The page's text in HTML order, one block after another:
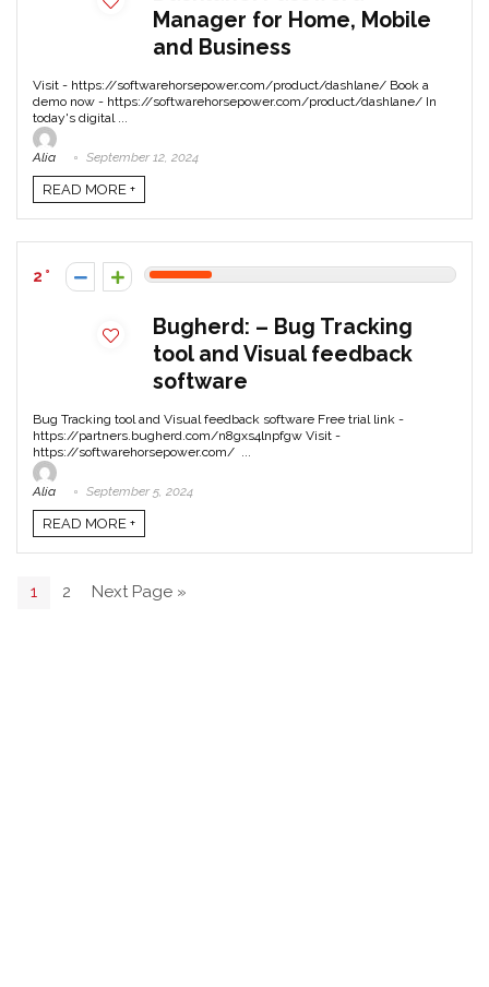
Manager for Home, Mobile
and Business
Visit - https://softwarehorsepower.com/product/dashlane/ Book a
demo now - https://softwarehorsepower.com/product/dashlane/ In
today's digital ...
Alia September 12, 2024
READ MORE +
2
Bugherd: – Bug Tracking
tool and Visual feedback
software
Bug Tracking tool and Visual feedback software Free trial link -
https://partners.bugherd.com/n8gxs4lnpfgw Visit -
https://softwarehorsepower.com/ ...
Alia September 5, 2024
READ MORE +
1 2 Next Page »